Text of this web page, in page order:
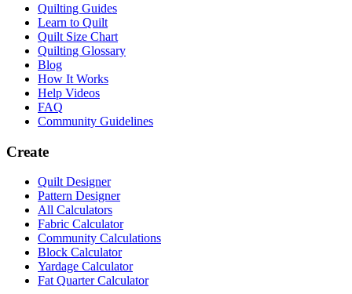
Quilting Guides
Learn to Quilt
Quilt Size Chart
Quilting Glossary
Blog
How It Works
Help Videos
FAQ
Community Guidelines
Create
Quilt Designer
Pattern Designer
All Calculators
Fabric Calculator
Community Calculations
Block Calculator
Yardage Calculator
Fat Quarter Calculator